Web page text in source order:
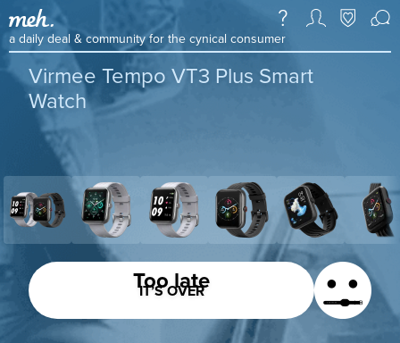
a daily deal & community for the cynical consumer
Virmee Tempo VT3 Plus Smart
Watch
Too late
IT’S OVER